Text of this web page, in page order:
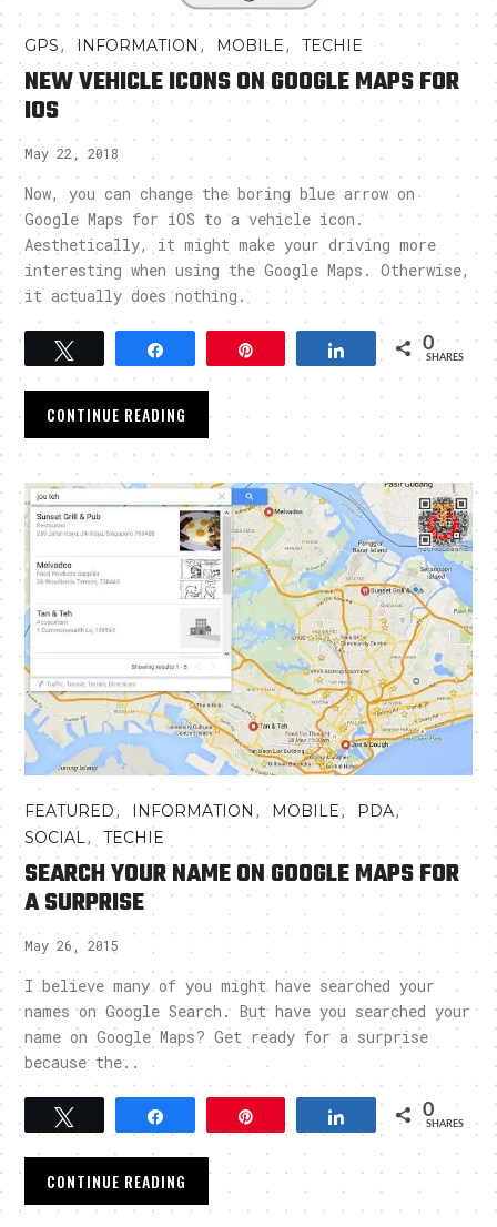
GPS,INFORMATION , MOBILE,TECHIE
NEW VEHICLE ICONS ON GOOGLE MAPS FOR
IOS
May 22, 2018
Now, you can change the boring blue arrow on
Google Maps for iOS to a vehicle icon.
Aesthetically, it might make your driving more
interesting when using the Google Maps. Otherwise,
it actually does nothing.
Share 0
SHARES
CONTINUE READING
FEATURED, INFORMATION , MOBILE, PDA,
SOCIAL,TECHIE
SEARCH YOUR NAME ON GOOGLE MAPS FOR
A SURPRISE
May 26, 2015
I believe many of you might have searched your
names on Google Search. But have you searched your
name on Google Maps? Get ready for a surprise
because the..
Share 0
SHARES
CONTINUE READING